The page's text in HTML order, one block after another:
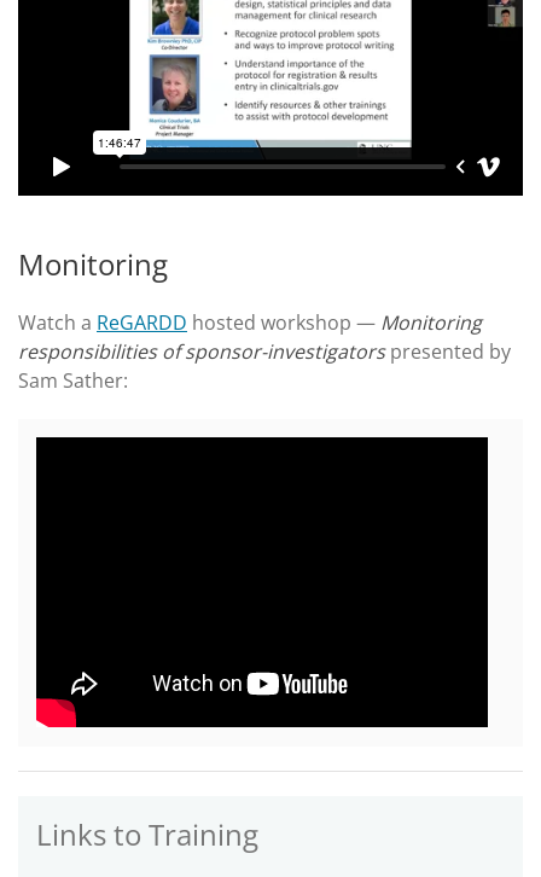
Monitoring
Watch a ReGARDD hosted workshop — Monitoring
responsibilities of sponsor-investigatorspresented by
Sam Sather:
Links to Training